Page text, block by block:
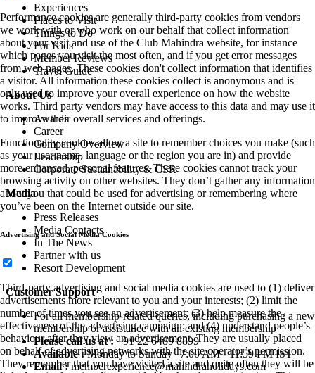
Experiences
Places to Visit
Things to Do
For Kids
Member Reviews
Travel Guide
About Us
Awards
Career
Company Overview
Leadership
Corporate Sustainability & CSR
Media
Press Releases
Media Contacts
In The News
Partner with us
Resort Development
Customer Support
For all membership-related queries, including purchasing a new
membership or assistance with an existing membership
Please call us at :+91 22 6489 8899
Available :Monday to Sunday | 7:00 AM - 11:59 PM IST
Email : memberexperience@mahindraholidays.com
Performance cookies are generally third-party cookies from vendors
we work with or who work on our behalf that collect information
about your visit and use of the Club Mahindra website, for instance
which pages you visit the most often, and if you get error messages
from web pages. These cookies don't collect information that identifies
a visitor. All information these cookies collect is anonymous and is
only used to improve your overall experience on how the website
works. Third party vendors may have access to this data and may use it
to improve their overall services and offerings.
Functionality cookies allow a site to remember choices you make (such
as your user name, language or the region you are in) and provide
more enhanced, personal features. These cookies cannot track your
browsing activity on other websites. They don’t gather any information
about you that could be used for advertising or remembering where
you’ve been on the Internet outside our site.
Advertising and Social Media Cookies
Third-party advertising and social media cookies are used to (1) deliver
advertisements more relevant to you and your interests; (2) limit the
number of times you see an advertisement; (3) help measure the
effectiveness of the advertising campaign; and (4) understand people’s
behaviour after they view an advertisement. They are usually placed
on behalf of advertising networks with the site operator’s permission.
They remember that you have visited a site and quite often they will be